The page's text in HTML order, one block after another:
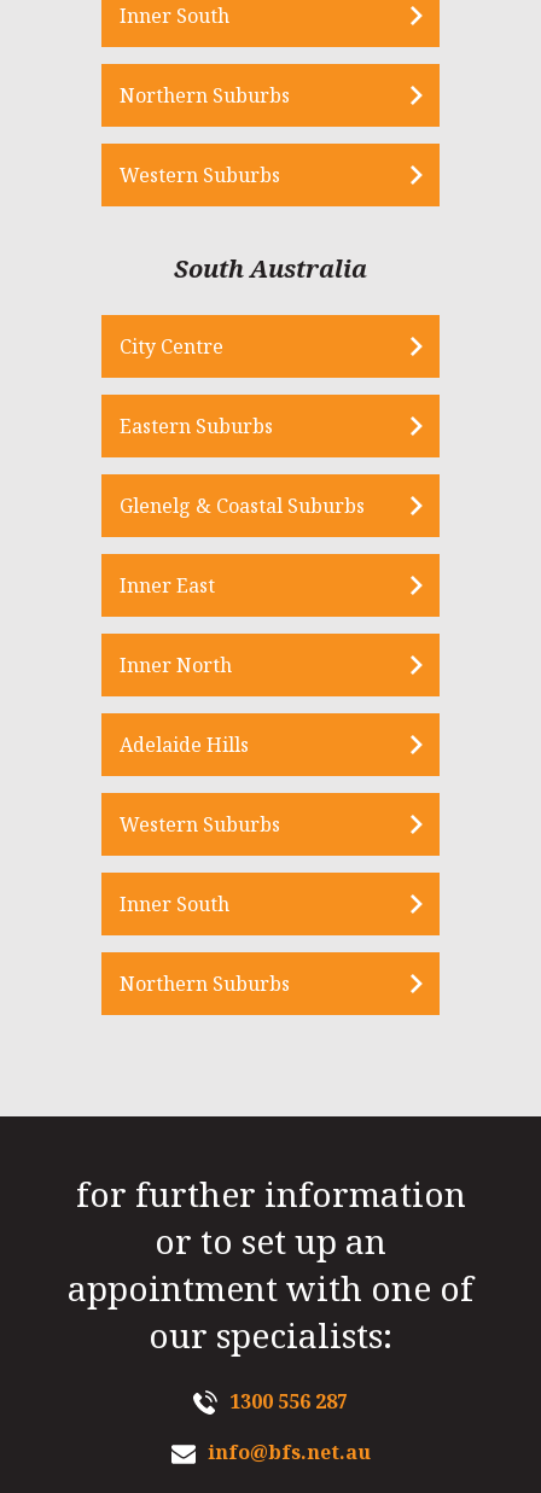
Inner South
Northern Suburbs
Western Suburbs
South Australia
City Centre
Eastern Suburbs
Glenelg & Coastal Suburbs
Inner East
Inner North
Adelaide Hills
Western Suburbs
Inner South
Northern Suburbs
for further information
or to set up an
appointment with one of
our specialists:
1300 556 287
info@bfs.net.au